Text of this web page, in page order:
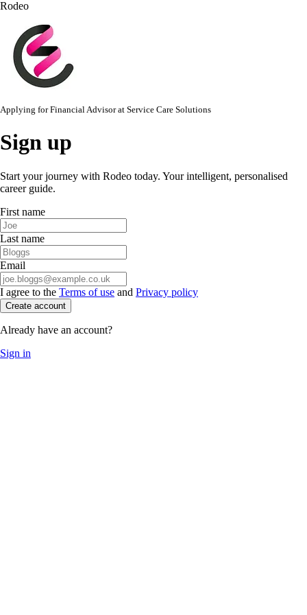
Rodeo
Applying for Financial Advisor at Service Care Solutions
Sign up
Start your journey with Rodeo today. Your intelligent, personalised
career guide.
First name
Last name
Email
I agree to the Terms of use and Privacy policy
Create account
Already have an account?
Sign in